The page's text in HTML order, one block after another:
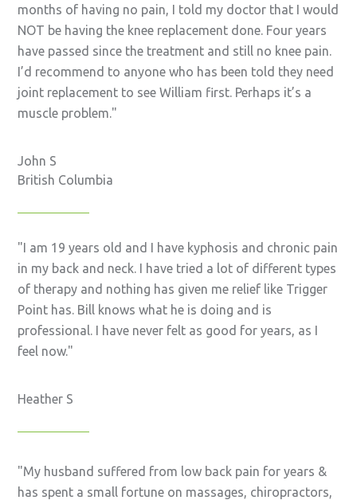
months of having no pain, I told my doctor that I would
NOT be having the knee replacement done. Four years
have passed since the treatment and still no knee pain.
I’d recommend to anyone who has been told they need
joint replacement to see William first. Perhaps it’s a
muscle problem.
John S
British Columbia
I am 19 years old and I have kyphosis and chronic pain
in my back and neck. I have tried a lot of different types
of therapy and nothing has given me relief like Trigger
Point has. Bill knows what he is doing and is
professional. I have never felt as good for years, as I
feel now.
Heather S
My husband suffered from low back pain for years &
has spent a small fortune on massages, chiropractors,